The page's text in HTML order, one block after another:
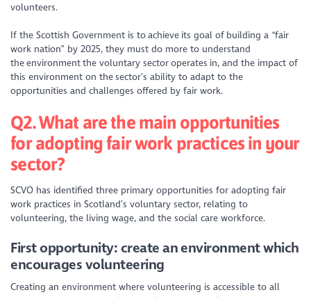
volunteers.
If the Scottish Government is to achieve its goal of building a “fair
work nation” by 2025, they must do more to understand
the environment the voluntary sector operates in, and the impact of
this environment on the sector’s ability to adapt to the
opportunities and challenges offered by fair work.
Q2. What are the main opportunities
for adopting fair work practices in your
sector?
SCVO has identified three primary opportunities for adopting fair
work practices in Scotland’s voluntary sector, relating to
volunteering, the living wage, and the social care workforce.
First opportunity: create an environment which
encourages volunteering
Creating an environment where volunteering is accessible to all